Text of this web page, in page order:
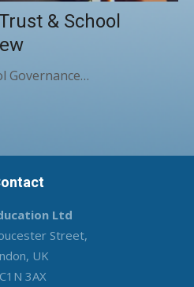
& School
Governance…
Ltd
Street,
UK
3AX